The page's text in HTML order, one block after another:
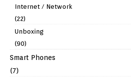
Internet / Network
(22)
Unboxing
(90)
Smart Phones
(7)